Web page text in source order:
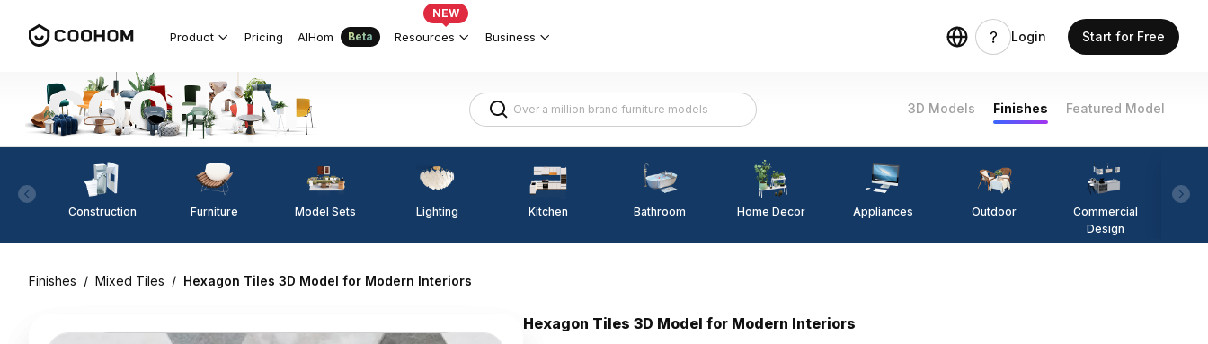
Product Pricing AIHom Beta Resources
NEW
Business Login Start for Free
3D Models Finishes Featured Model
Construction Furniture Model Sets Lighting Kitchen Bathroom Home Decor Appliances Outdoor
Commercial
Design
Finishes / Mixed Tiles / Hexagon Tiles 3D Model for Modern Interiors
Hexagon Tiles 3D Model for Modern Interiors